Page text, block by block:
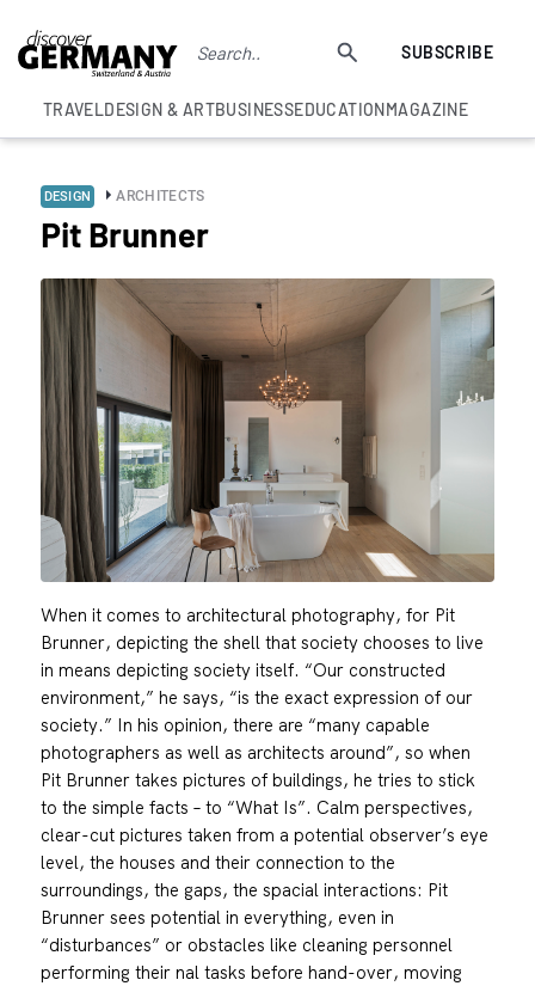
SUBSCRIBE
TRAVELDESIGN & ARTBUSINESSEDUCATIONMAGAZINE
DESIGN ARCHITECTS
Pit Brunner
When it comes to architectural photography, for Pit
Brunner, depicting the shell that society chooses to live
in means depicting society itself. “Our constructed
environment,” he says, “is the exact expression of our
society.” In his opinion, there are “many capable
photographers as well as architects around”, so when
Pit Brunner takes pictures of buildings, he tries to stick
to the simple facts – to “What Is”. Calm perspectives,
clear-cut pictures taken from a potential observer’s eye
level, the houses and their connection to the
surroundings, the gaps, the spacial interactions: Pit
Brunner sees potential in everything, even in
“disturbances” or obstacles like cleaning personnel
performing their nal tasks before hand-over, moving